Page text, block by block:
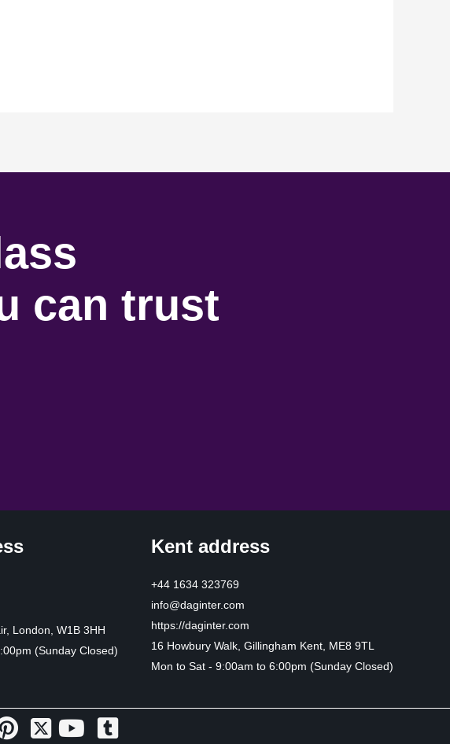
can trust
London, W1B 3HH
(Sunday Closed)
Kent address
+44 1634 323769
info@daginter.com
https://daginter.com
16 Howbury Walk, Gillingham Kent, ME8 9TL
Mon to Sat - 9:00am to 6:00pm (Sunday Closed)